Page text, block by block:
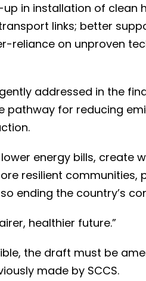
up in installation of clean
links; better
reliance on unproven
addressed in the
pathway for reducing
energy bills, create
resilient communities,
ending the country’s
healthier future.”
the draft must be
made by SCCS.